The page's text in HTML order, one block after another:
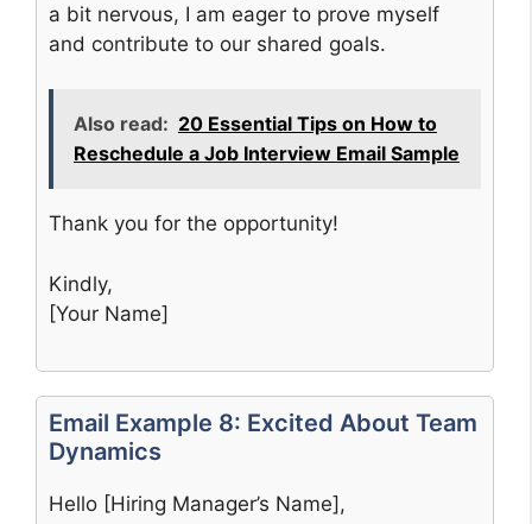
a bit nervous, I am eager to prove myself
and contribute to our shared goals.
Also read: 20 Essential Tips on How to
Reschedule a Job Interview Email Sample
Thank you for the opportunity!
Kindly,
[Your Name]
Email Example 8: Excited About Team
Dynamics
Hello [Hiring Manager’s Name],